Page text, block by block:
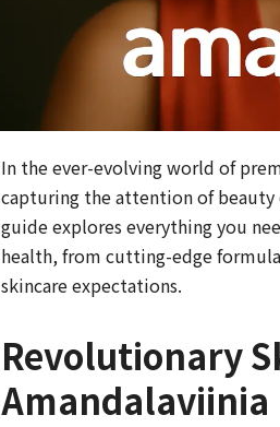
In the ever-evolving world of
capturing the attention of beauty
guide explores everything you
health, from cutting-edge
skincare expectations.
Revolutionary
Amandalaviinia